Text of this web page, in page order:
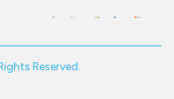
Reserved.